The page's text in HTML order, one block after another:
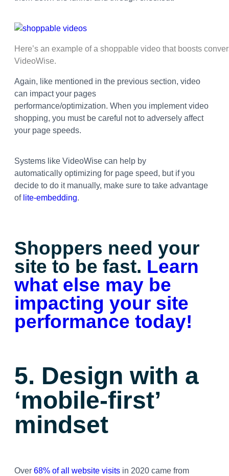
Here’s an example of a shoppable video that boosts
VideoWise.
Again, like mentioned in the previous section, video
can impact your pages
performance/optimization. When you implement video
shopping, you must be careful not to adversely affect
your page speeds.
Systems like VideoWise can help by
automatically optimizing for page speed, but if you
decide to do it manually, make sure to take advantage
of lite-embedding.
Shoppers need your
site to be fast. Learn
what else may be
impacting your site
performance today!
5. Design with a
‘mobile-first’
mindset
Over 68% of all website visits in 2020 came from